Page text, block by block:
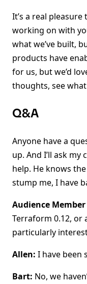
It’s a real pleasure
working on with
what we’ve built,
products have
for us, but we’d
thoughts, see
Q&A
Anyone have a
up. And I’ll ask
help. He knows
stump me, I have
Audience Member
Terraform 0.12, or
particularly
Allen: I have been
Bart: No, we